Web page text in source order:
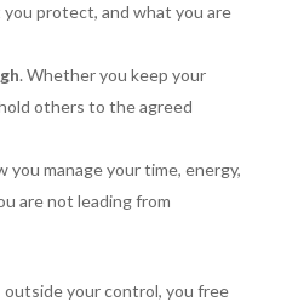
you protect, and what you are
. Whether you keep your
others to the agreed
you manage your time, energy,
are not leading from
your control, you free